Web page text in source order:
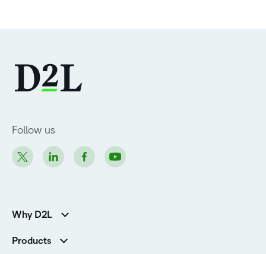
Follow us
Why D2L
Customer Reviews
Products